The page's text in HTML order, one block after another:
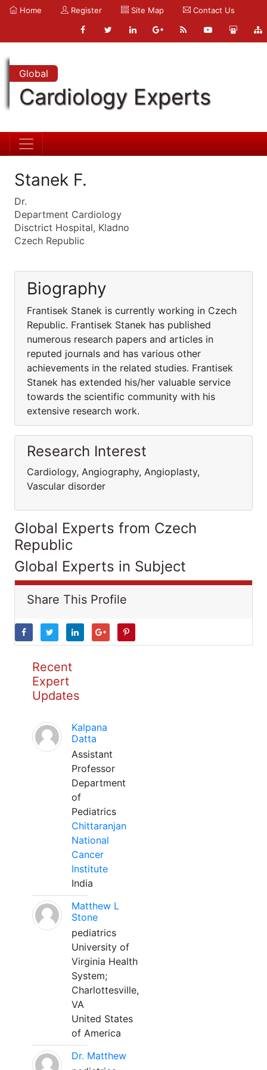
Home Register Site Map Contact Us
Global
Cardiology Experts
Stanek F.
Dr.
Department Cardiology
Disctrict Hospital, Kladno
Czech Republic
Biography
Frantisek Stanek is currently working in Czech
Republic. Frantisek Stanek has published
numerous research papers and articles in
reputed journals and has various other
achievements in the related studies. Frantisek
Stanek has extended his/her valuable service
towards the scientific community with his
extensive research work.
Research Interest
Cardiology, Angiography, Angioplasty,
Vascular disorder
Global Experts from Czech
Republic
Global Experts in Subject
Share This Profile
Recent
Expert
Updates
Kalpana
Datta
Assistant
Professor
Department
of
Pediatrics
Chittaranjan
National
Cancer
Institute
India
Matthew L
Stone
pediatrics
University of
Virginia Health
System;
Charlottesville,
VA
United States
of America
Dr. Matthew